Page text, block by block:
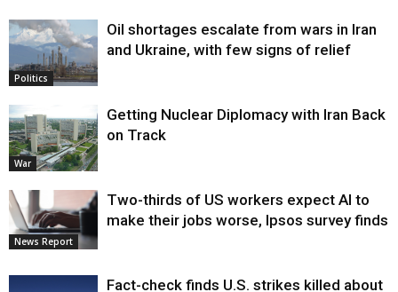
Politics
Oil shortages escalate from wars in Iran
and Ukraine, with few signs of relief
War
Getting Nuclear Diplomacy with Iran Back
on Track
News Report
Two-thirds of US workers expect AI to
make their jobs worse, Ipsos survey finds
Fact-check finds U.S. strikes killed about